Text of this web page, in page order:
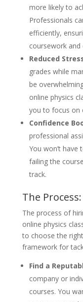
more likely to
Professionals
efficiently,
coursework and
Reduced
grades while
be
online physics
you to focus on
Confidence
professional
You won’t
failing the
track.
The
The process of
online physics
to choose the right
framework for
Find a
company or
courses. You